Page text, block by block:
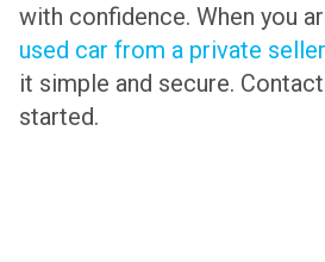
with confidence. When you
used car from a private seller
it simple and secure.
started.